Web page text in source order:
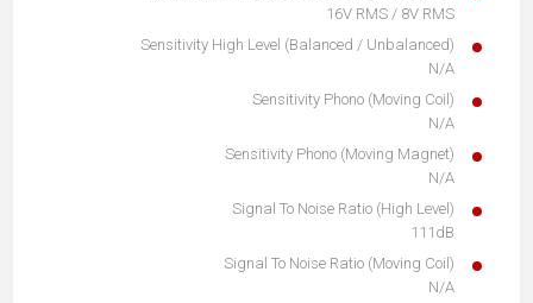
16V RMS / 8V RMS
Sensitivity High Level (Balanced / Unbalanced)
N/A
Sensitivity Phono (Moving Coil)
N/A
Sensitivity Phono (Moving Magnet)
N/A
Signal To Noise Ratio (High Level)
111dB
Signal To Noise Ratio (Moving Coil)
N/A